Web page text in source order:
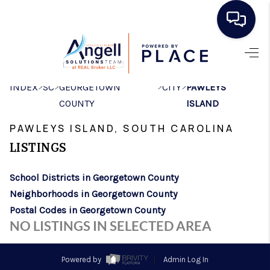
HOME
SEARCH LISTINGS
CAREER DAY
FINANCING
HOME VALUE
INDEX>SC>GEORGETOWN
COUNTY
>CITY>PAWLEYS
ISLAND
PAWLEYS ISLAND, SOUTH CAROLINA
LISTINGS
School Districts in Georgetown County
Neighborhoods in Georgetown County
Postal Codes in Georgetown County
NO LISTINGS IN SELECTED AREA
Powered by
Admin Log In